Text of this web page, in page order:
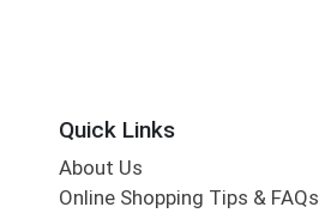
Quick Links
About Us
Online Shopping Tips & FAQs